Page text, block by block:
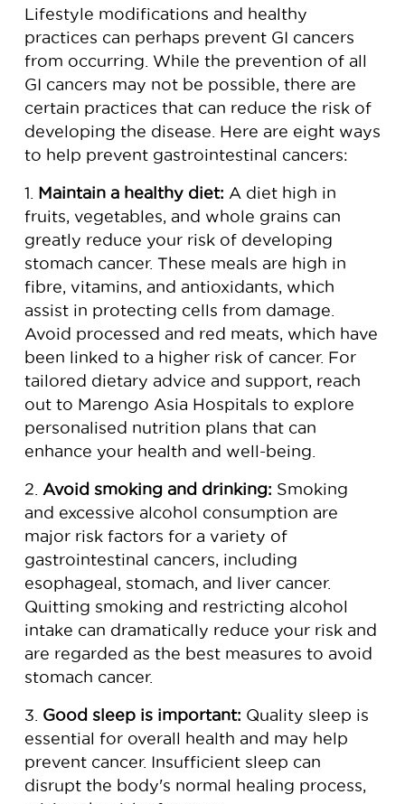
Lifestyle modifications and healthy
practices can perhaps prevent GI cancers
from occurring. While the prevention of all
GI cancers may not be possible, there are
certain practices that can reduce the risk of
developing the disease. Here are eight ways
to help prevent gastrointestinal cancers:
1. Maintain a healthy diet: A diet high in
fruits, vegetables, and whole grains can
greatly reduce your risk of developing
stomach cancer. These meals are high in
fibre, vitamins, and antioxidants, which
assist in protecting cells from damage.
Avoid processed and red meats, which have
been linked to a higher risk of cancer. For
tailored dietary advice and support, reach
out to Marengo Asia Hospitals to explore
personalised nutrition plans that can
enhance your health and well-being.
2. Avoid smoking and drinking: Smoking
and excessive alcohol consumption are
major risk factors for a variety of
gastrointestinal cancers, including
esophageal, stomach, and liver cancer.
Quitting smoking and restricting alcohol
intake can dramatically reduce your risk and
are regarded as the best measures to avoid
stomach cancer.
3. Good sleep is important: Quality sleep is
essential for overall health and may help
prevent cancer. Insufficient sleep can
disrupt the body's normal healing process,